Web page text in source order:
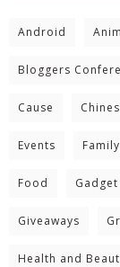
Android
Bloggers
Cause
Events Family
Food
Giveaways
Health and